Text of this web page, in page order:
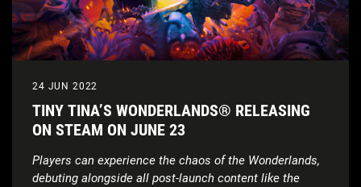
24 JUN 2022
TINY TINA’S WONDERLANDS® RELEASING
ON STEAM ON JUNE 23
Players can experience the chaos of the Wonderlands,
debuting alongside all post-launch content like the